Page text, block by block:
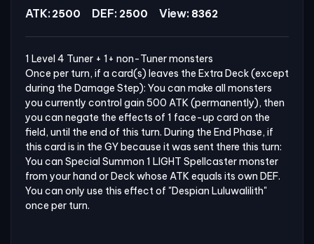
ATK: 2500 DEF: 2500 View: 8362
1 Level 4 Tuner + 1+ non-Tuner monsters
Once per turn, if a card(s) leaves the Extra Deck (except
during the Damage Step): You can make all monsters
you currently control gain 500 ATK (permanently), then
you can negate the effects of 1 face-up card on the
field, until the end of this turn. During the End Phase, if
this card is in the GY because it was sent there this turn:
You can Special Summon 1 LIGHT Spellcaster monster
from your hand or Deck whose ATK equals its own DEF.
You can only use this effect of "Despian Luluwalilith"
once per turn.